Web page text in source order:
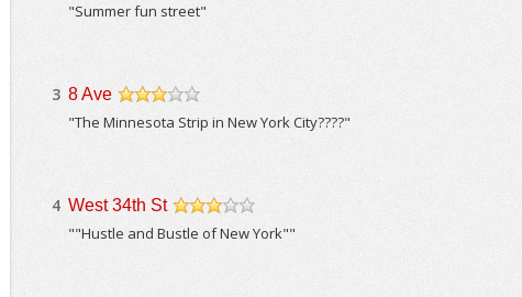
"Summer fun street"
3 8 Ave
"The Minnesota Strip in New York City????"
4 West 34th St
""Hustle and Bustle of New York""